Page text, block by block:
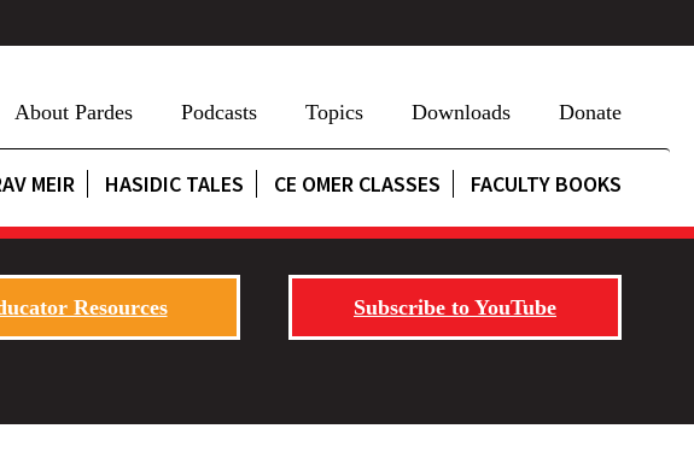
About Pardes Podcasts Topics Downloads Donate
MEIR HASIDIC TALES CE OMER CLASSES FACULTY BOOKS
Resources Subscribe to YouTube